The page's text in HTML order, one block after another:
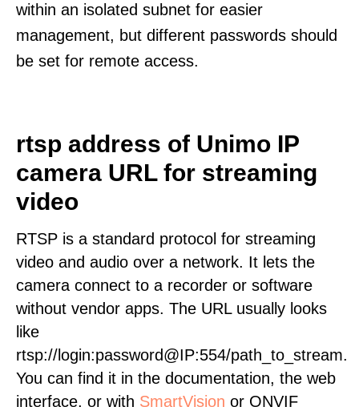
within an isolated subnet for easier
management, but different passwords should
be set for remote access.
rtsp address of Unimo IP
camera URL for streaming
video
RTSP is a standard protocol for streaming
video and audio over a network. It lets the
camera connect to a recorder or software
without vendor apps. The URL usually looks
like
rtsp://login:password@IP:554/path_to_stream.
You can find it in the documentation, the web
interface, or with SmartVision or ONVIF